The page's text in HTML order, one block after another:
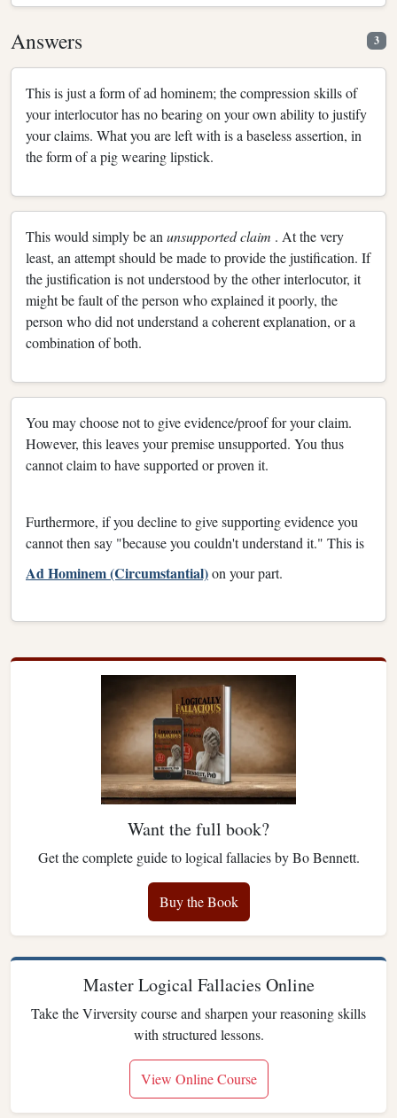
Answers 3
This is just a form of ad hominem; the compression skills of
your interlocutor has no bearing on your own ability to justify
your claims. What you are left with is a baseless assertion, in
the form of a pig wearing lipstick.
This would simply be an unsupported claim . At the very
least, an attempt should be made to provide the justification. If
the justification is not understood by the other interlocutor, it
might be fault of the person who explained it poorly, the
person who did not understand a coherent explanation, or a
combination of both.
You may choose not to give evidence/proof for your claim.
However, this leaves your premise unsupported. You thus
cannot claim to have supported or proven it.
Furthermore, if you decline to give supporting evidence you
cannot then say "because you couldn't understand it." This is
Ad Hominem (Circumstantial)on your part.
Want the full book?
Get the complete guide to logical fallacies by Bo Bennett.
Buy the Book
Master Logical Fallacies Online
Take the Virversity course and sharpen your reasoning skills
with structured lessons.
View Online Course